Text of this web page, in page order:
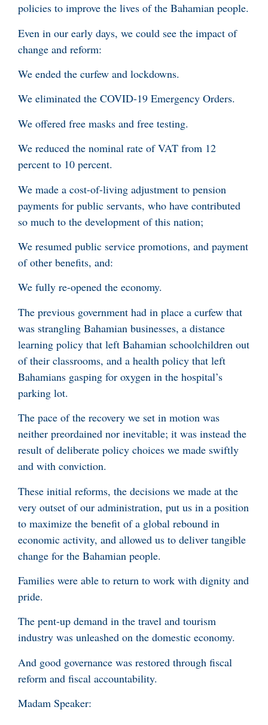
policies to improve the lives of the Bahamian people.
Even in our early days, we could see the impact of
change and reform:
We ended the curfew and lockdowns.
We eliminated the COVID-19 Emergency Orders.
We offered free masks and free testing.
We reduced the nominal rate of VAT from 12
percent to 10 percent.
We made a cost-of-living adjustment to pension
payments for public servants, who have contributed
so much to the development of this nation;
We resumed public service promotions, and payment
of other benefits, and:
We fully re-opened the economy.
The previous government had in place a curfew that
was strangling Bahamian businesses, a distance
learning policy that left Bahamian schoolchildren out
of their classrooms, and a health policy that left
Bahamians gasping for oxygen in the hospital’s
parking lot.
The pace of the recovery we set in motion was
neither preordained nor inevitable; it was instead the
result of deliberate policy choices we made swiftly
and with conviction.
These initial reforms, the decisions we made at the
very outset of our administration, put us in a position
to maximize the benefit of a global rebound in
economic activity, and allowed us to deliver tangible
change for the Bahamian people.
Families were able to return to work with dignity and
pride.
The pent-up demand in the travel and tourism
industry was unleashed on the domestic economy.
And good governance was restored through fiscal
reform and fiscal accountability.
Madam Speaker: